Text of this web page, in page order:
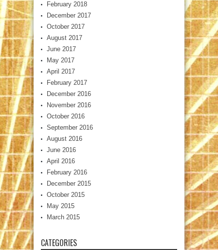
February 2018
December 2017
October 2017
August 2017
June 2017
May 2017
April 2017
February 2017
December 2016
November 2016
October 2016
September 2016
August 2016
June 2016
April 2016
February 2016
December 2015
October 2015
May 2015
March 2015
CATEGORIES